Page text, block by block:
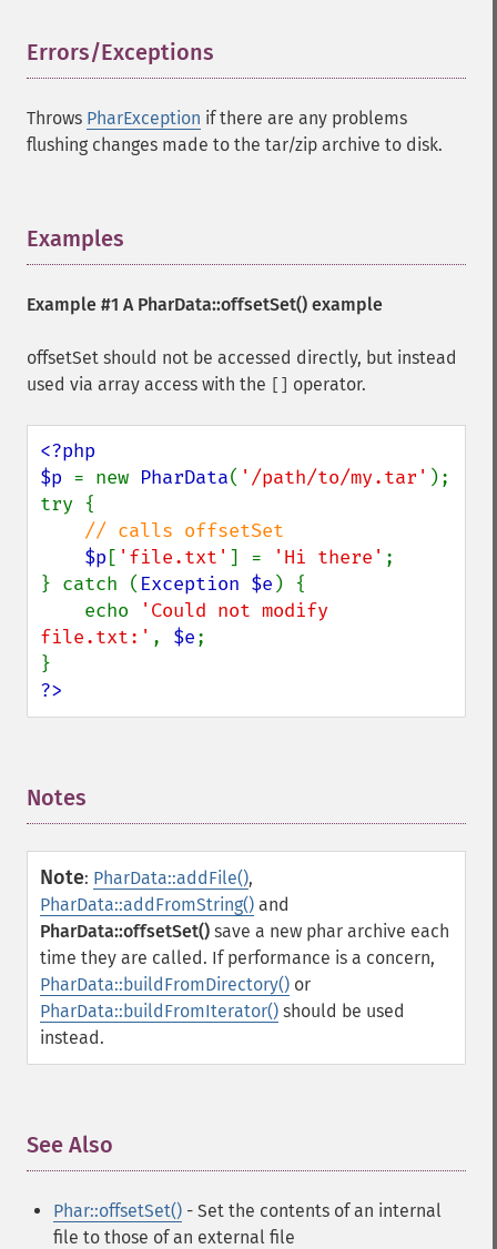
Errors/Exceptions
Throws PharException if there are any problems
flushing changes made to the tar/zip archive to disk.
Examples
Example #1 A PharData::offsetSet() example
offsetSet should not be accessed directly, but instead
used via array access with the
operator.
<?php
$p = new PharData( '/path/to/my.tar' );
try {
// calls offsetSet
$p [ 'file.txt' ] = 'Hi there' ;
} catch ( Exception $e ) {
    echo
'Could not modify
file.txt:' , $e;
?>
Notes
Note: PharData::addFile(),
PharData::addFromString() and
PharData::offsetSet() save a new phar archive each
time they are called. If performance is a concern,
PharData::buildFromDirectory() or
PharData::buildFromIterator() should be used
instead.
See Also
Phar::offsetSet() - Set the contents of an internal
file to those of an external file